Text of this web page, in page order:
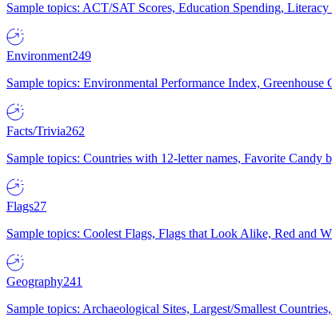
Sample topics: ACT/SAT Scores, Education Spending,
Environment249
Sample topics: Environmental Performance Index,
Facts/Trivia262
Sample topics: Countries with 12-letter names, Favorite
Flags27
Sample topics: Coolest Flags, Flags that Look Alike, Red and
Geography241
Sample topics: Archaeological Sites, Largest/Smallest